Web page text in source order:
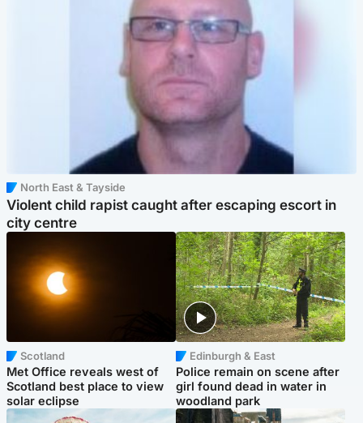
North East & Tayside
Violent child rapist caught after escaping escort in
city centre
Scotland
Met Office reveals west of
Scotland best place to view
solar eclipse
Edinburgh & East
Police remain on scene after
girl found dead in water in
woodland park